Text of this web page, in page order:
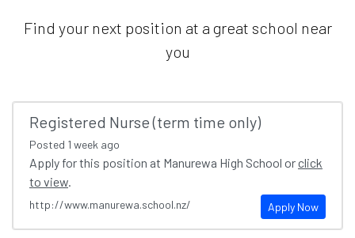
Find your next position at a great school near
you
Registered Nurse (term time only)
Posted 1 week ago
Apply for this position at Manurewa High School orclick
to view.
Apply Now
http://www.manurewa.school.nz/